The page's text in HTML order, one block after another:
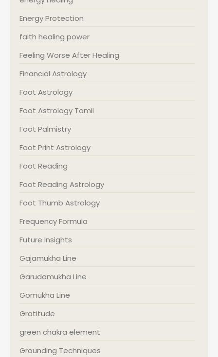
Energy Protection
faith healing power
Feeling Worse After Healing
Financial Astrology
Foot Astrology
Foot Astrology Tamil
Foot Palmistry
Foot Print Astrology
Foot Reading
Foot Reading Astrology
Foot Thumb Astrology
Frequency Formula
Future Insights
Gajamukha Line
Garudamukha Line
Gomukha Line
Gratitude
green chakra element
Grounding Techniques